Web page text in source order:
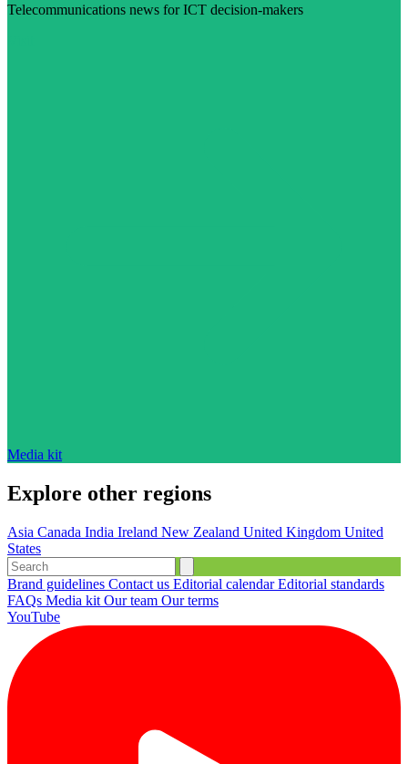
Telecommunications news for ICT decision-makers
Media kit
Explore other regions
Asia Canada India Ireland New Zealand United Kingdom United
States
Brand guidelines Contact us Editorial calendarEditorial standards
FAQs Media kit Our team Our terms
YouTube